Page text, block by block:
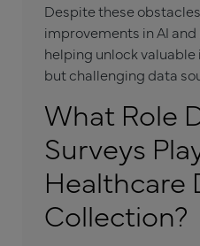
Despite these
improvements in AI
helping unlock
but challenging data
What Role
Surveys
Healthcare
Collection?